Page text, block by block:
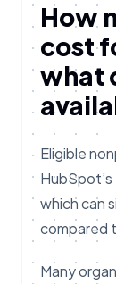
How
cost
what
Eligible
which can
compared
Many